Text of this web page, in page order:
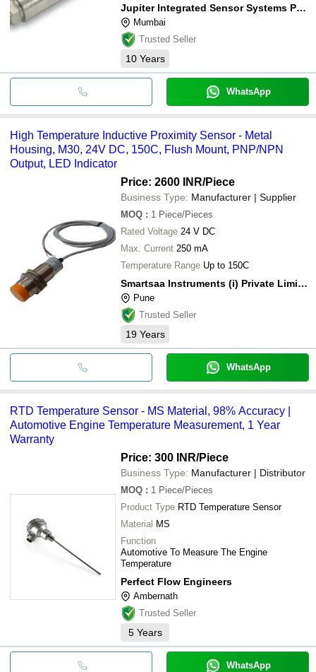
Jupiter Integrated Sensor Systems Pvt. Ltd.
Mumbai
Trusted Seller
10 Years
WhatsApp
High Temperature Inductive Proximity Sensor - Metal
Housing, M30, 24V DC, 150C, Flush Mount, PNP/NPN
Output, LED Indicator
Price: 2600 INR/Piece
Business Type: Manufacturer | Supplier
MOQ : 1 Piece/Pieces
Rated Voltage 24 V DC
Max. Current 250 mA
Temperature Range Up to 150C
Smartsaa Instruments (i) Private Limited
Pune
Trusted Seller
19 Years
WhatsApp
RTD Temperature Sensor - MS Material, 98% Accuracy |
Automotive Engine Temperature Measurement, 1 Year
Warranty
Price: 300 INR/Piece
Business Type: Manufacturer | Distributor
MOQ : 1 Piece/Pieces
Product Type RTD Temperature Sensor
Material MS
Function
Automotive To Measure The Engine
Temperature
Perfect Flow Engineers
Ambernath
Trusted Seller
5 Years
WhatsApp